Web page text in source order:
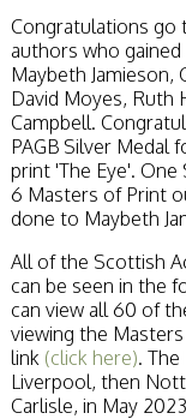
Congratulations go
authors who
Maybeth Jamieson,
David Moyes, Ruth
Campbell.
PAGB Silver Medal
print 'The Eye'.
6 Masters of Print
done to Maybeth
All of the Scottish
can be seen in the
can view all 60 of
viewing the
link (click here).
Liverpool, then
Carlisle, in May